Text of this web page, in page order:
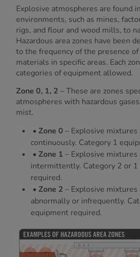
Explosive atmospheres are found
environments, such as mines,
rigs, and flour and wood mills, to
Hazardous area zones have been
to the frequency of the presence
materials in specific areas. Each
categories of equipment allowed.
Zone 0, 1, 2 – These are zones
atmospheres with hazardous
mist.
• Zone 0 – Explosive
continuously. Category 1
• Zone 1 – Explosive
intermittently. Category 2 or
required.
• Zone 2 – Explosive
abnormally or infrequently.
equipment required.